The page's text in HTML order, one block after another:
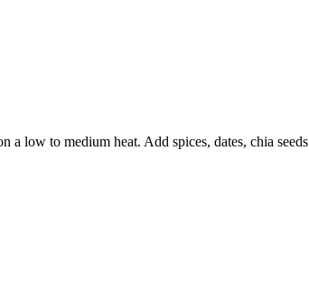
a low to medium heat. Add spices, dates, chia seeds